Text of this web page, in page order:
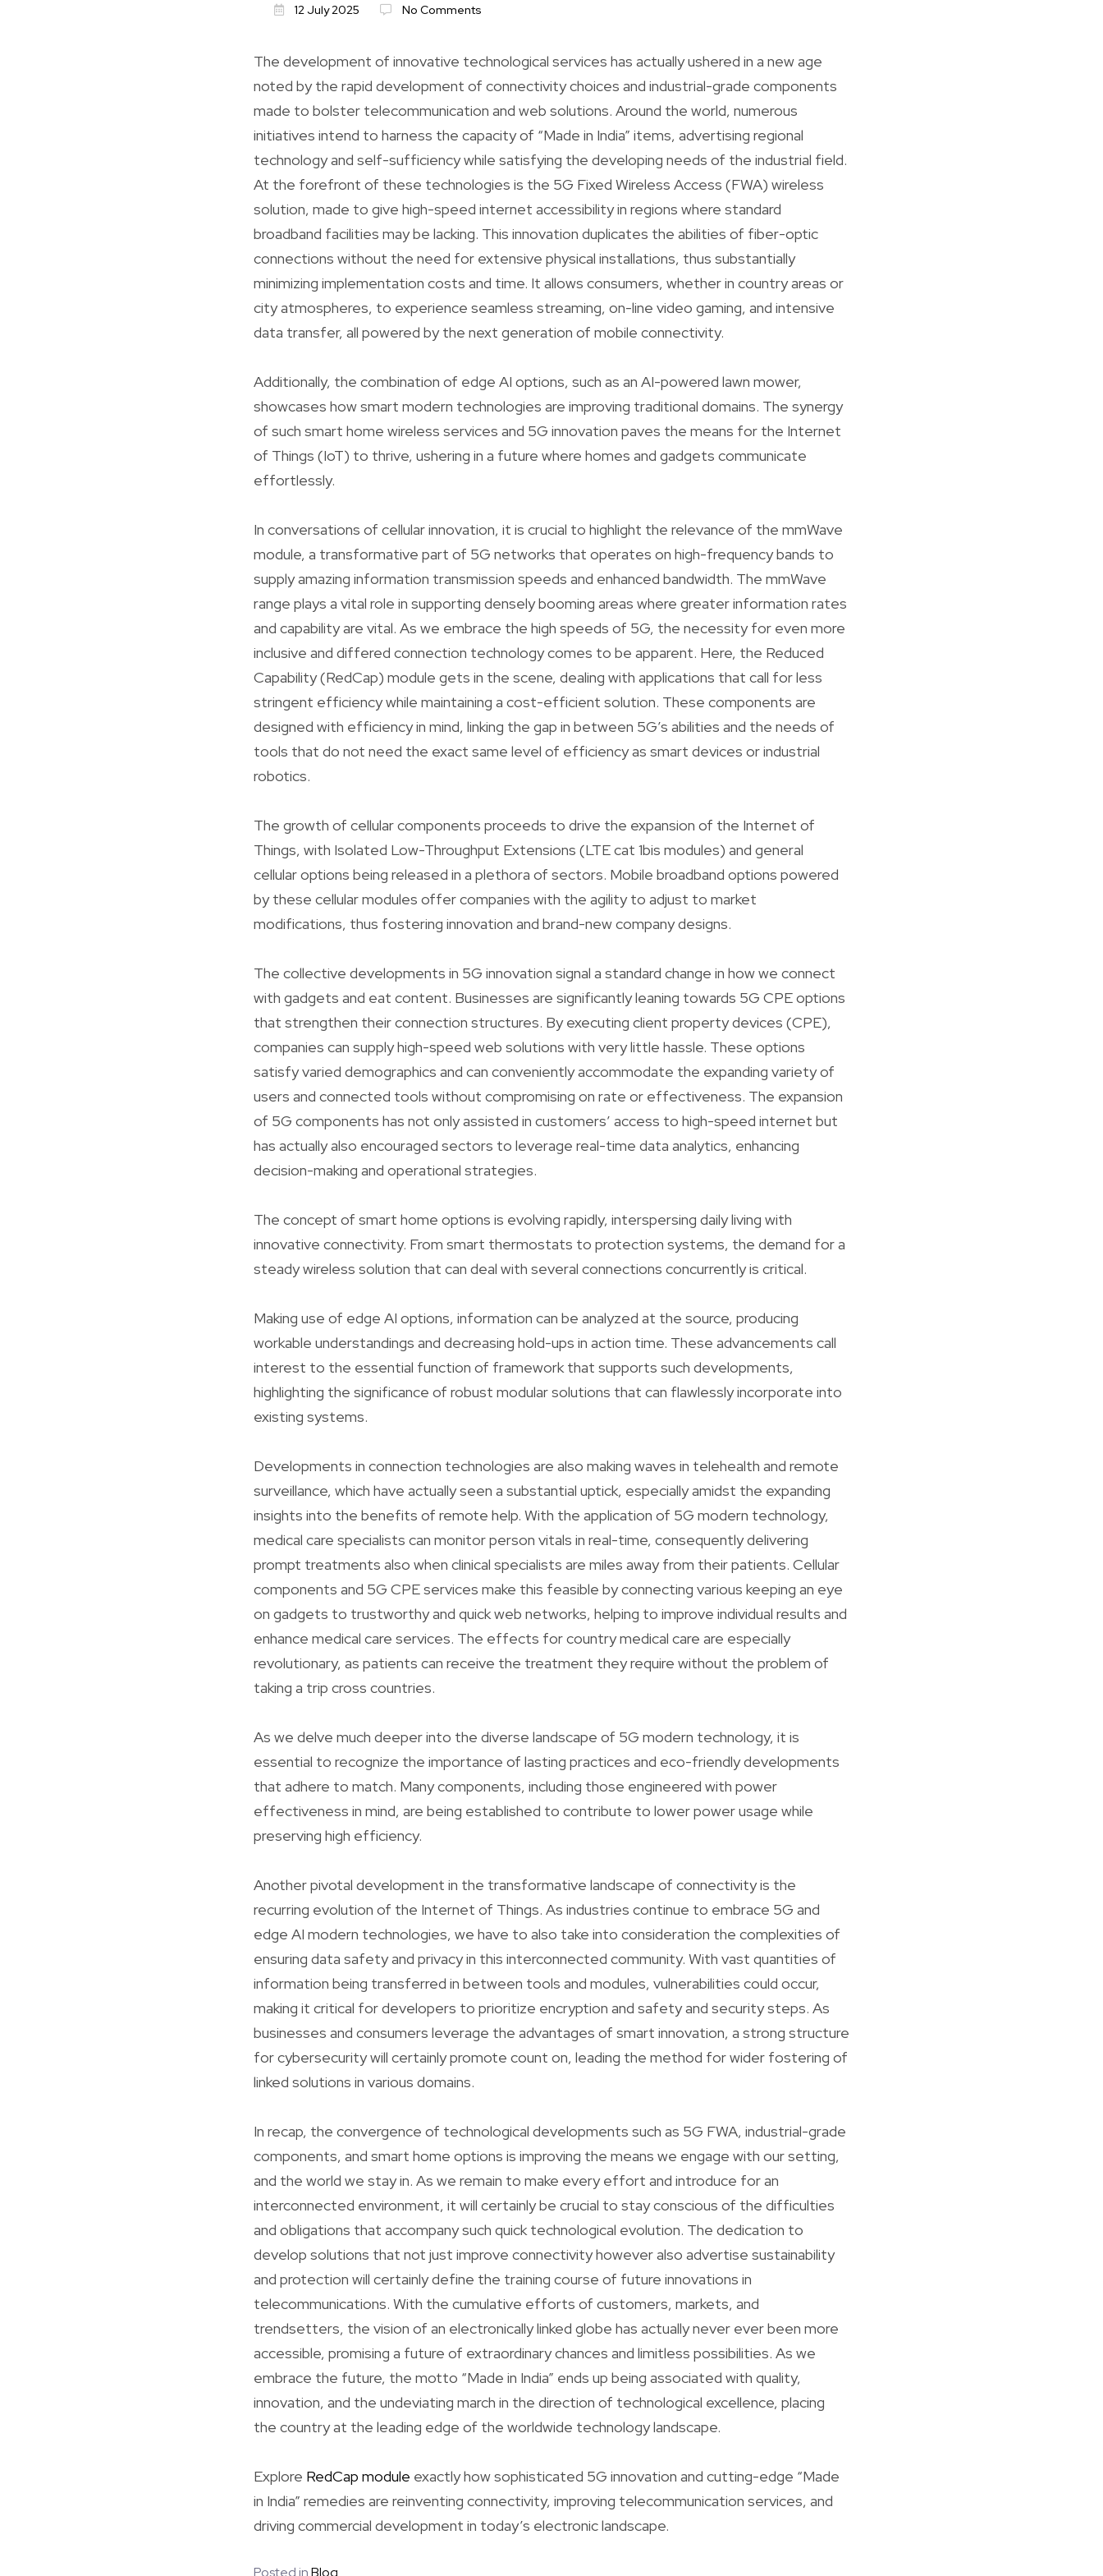
12 July 2025 No Comments
The development of innovative technological services has actually ushered in a new age
noted by the rapid development of connectivity choices and industrial-grade components
made to bolster telecommunication and web solutions. Around the world, numerous
initiatives intend to harness the capacity of “Made in India” items, advertising regional
technology and self-sufficiency while satisfying the developing needs of the industrial field.
At the forefront of these technologies is the 5G Fixed Wireless Access (FWA) wireless
solution, made to give high-speed internet accessibility in regions where standard
broadband facilities may be lacking. This innovation duplicates the abilities of fiber-optic
connections without the need for extensive physical installations, thus substantially
minimizing implementation costs and time. It allows consumers, whether in country areas or
city atmospheres, to experience seamless streaming, on-line video gaming, and intensive
data transfer, all powered by the next generation of mobile connectivity.
Additionally, the combination of edge AI options, such as an AI-powered lawn mower,
showcases how smart modern technologies are improving traditional domains. The synergy
of such smart home wireless services and 5G innovation paves the means for the Internet
of Things (IoT) to thrive, ushering in a future where homes and gadgets communicate
effortlessly.
In conversations of cellular innovation, it is crucial to highlight the relevance of the mmWave
module, a transformative part of 5G networks that operates on high-frequency bands to
supply amazing information transmission speeds and enhanced bandwidth. The mmWave
range plays a vital role in supporting densely booming areas where greater information rates
and capability are vital. As we embrace the high speeds of 5G, the necessity for even more
inclusive and differed connection technology comes to be apparent. Here, the Reduced
Capability (RedCap) module gets in the scene, dealing with applications that call for less
stringent efficiency while maintaining a cost-efficient solution. These components are
designed with efficiency in mind, linking the gap in between 5G’s abilities and the needs of
tools that do not need the exact same level of efficiency as smart devices or industrial
robotics.
The growth of cellular components proceeds to drive the expansion of the Internet of
Things, with Isolated Low-Throughput Extensions (LTE cat 1bis modules) and general
cellular options being released in a plethora of sectors. Mobile broadband options powered
by these cellular modules offer companies with the agility to adjust to market
modifications, thus fostering innovation and brand-new company designs.
The collective developments in 5G innovation signal a standard change in how we connect
with gadgets and eat content. Businesses are significantly leaning towards 5G CPE options
that strengthen their connection structures. By executing client property devices (CPE),
companies can supply high-speed web solutions with very little hassle. These options
satisfy varied demographics and can conveniently accommodate the expanding variety of
users and connected tools without compromising on rate or effectiveness. The expansion
of 5G components has not only assisted in customers’ access to high-speed internet but
has actually also encouraged sectors to leverage real-time data analytics, enhancing
decision-making and operational strategies.
The concept of smart home options is evolving rapidly, interspersing daily living with
innovative connectivity. From smart thermostats to protection systems, the demand for a
steady wireless solution that can deal with several connections concurrently is critical.
Making use of edge AI options, information can be analyzed at the source, producing
workable understandings and decreasing hold-ups in action time. These advancements call
interest to the essential function of framework that supports such developments,
highlighting the significance of robust modular solutions that can flawlessly incorporate into
existing systems.
Developments in connection technologies are also making waves in telehealth and remote
surveillance, which have actually seen a substantial uptick, especially amidst the expanding
insights into the benefits of remote help. With the application of 5G modern technology,
medical care specialists can monitor person vitals in real-time, consequently delivering
prompt treatments also when clinical specialists are miles away from their patients. Cellular
components and 5G CPE services make this feasible by connecting various keeping an eye
on gadgets to trustworthy and quick web networks, helping to improve individual results and
enhance medical care services. The effects for country medical care are especially
revolutionary, as patients can receive the treatment they require without the problem of
taking a trip cross countries.
As we delve much deeper into the diverse landscape of 5G modern technology, it is
essential to recognize the importance of lasting practices and eco-friendly developments
that adhere to match. Many components, including those engineered with power
effectiveness in mind, are being established to contribute to lower power usage while
preserving high efficiency.
Another pivotal development in the transformative landscape of connectivity is the
recurring evolution of the Internet of Things. As industries continue to embrace 5G and
edge AI modern technologies, we have to also take into consideration the complexities of
ensuring data safety and privacy in this interconnected community. With vast quantities of
information being transferred in between tools and modules, vulnerabilities could occur,
making it critical for developers to prioritize encryption and safety and security steps. As
businesses and consumers leverage the advantages of smart innovation, a strong structure
for cybersecurity will certainly promote count on, leading the method for wider fostering of
linked solutions in various domains.
In recap, the convergence of technological developments such as 5G FWA, industrial-grade
components, and smart home options is improving the means we engage with our setting,
and the world we stay in. As we remain to make every effort and introduce for an
interconnected environment, it will certainly be crucial to stay conscious of the difficulties
and obligations that accompany such quick technological evolution. The dedication to
develop solutions that not just improve connectivity however also advertise sustainability
and protection will certainly define the training course of future innovations in
telecommunications. With the cumulative efforts of customers, markets, and
trendsetters, the vision of an electronically linked globe has actually never ever been more
accessible, promising a future of extraordinary chances and limitless possibilities. As we
embrace the future, the motto “Made in India” ends up being associated with quality,
innovation, and the undeviating march in the direction of technological excellence, placing
the country at the leading edge of the worldwide technology landscape.
Explore RedCap module exactly how sophisticated 5G innovation and cutting-edge “Made
in India” remedies are reinventing connectivity, improving telecommunication services, and
driving commercial development in today’s electronic landscape.
Posted inBlog